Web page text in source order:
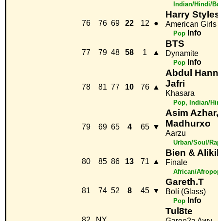
Indian/Hindi/
76 76 69 22 12 ●
Harry
American Girls
Pop Info
77 79 48 58 1 ▲
BTS
Dynamite
Pop Info
78 81 77 10 76 ▲
Abdul
Jafri
Khasara
Pop, Indian/
79 69 65 4 65 ▼
Asim
Madhurxo
Aarzu
Urban/Soul/
80 85 86 13 71 ▲
Bien &
Finale
African/
81 74 52 8 45 ▼
Gareth.T
Bōlí (Glass)
Pop Info
Tul8te